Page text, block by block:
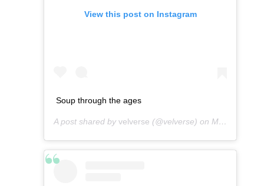
View this post on Instagram
Soup through the ages
A post shared by velverse (@velverse) on Mar 14, 2013 at 1:55am PDT